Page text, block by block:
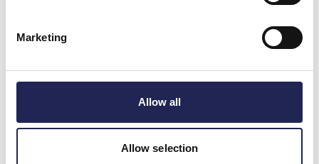
Marketing
Allow all
Allow selection
Telekomradgivarna
free guidance to consumers regarding
subscriptions for tv, telephony, broadband
and about fibre connections. We also handle